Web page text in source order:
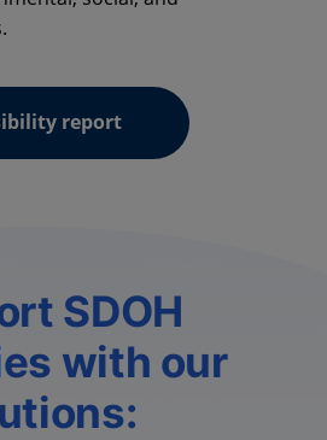
.
report
SDOH
with our